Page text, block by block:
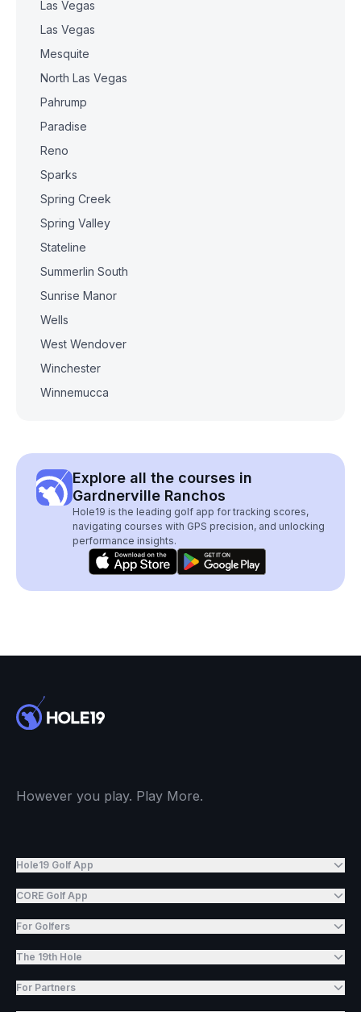
Las Vegas
Las Vegas
Mesquite
North Las Vegas
Pahrump
Paradise
Reno
Sparks
Spring Creek
Spring Valley
Stateline
Summerlin South
Sunrise Manor
Wells
West Wendover
Winchester
Winnemucca
Explore all the courses in
Gardnerville Ranchos
Hole19 is the leading golf app for tracking scores,
navigating courses with GPS precision, and unlocking
performance insights.
However you play. Play More.
Hole19 Golf App
CORE Golf App
For Golfers
The 19th Hole
For Partners